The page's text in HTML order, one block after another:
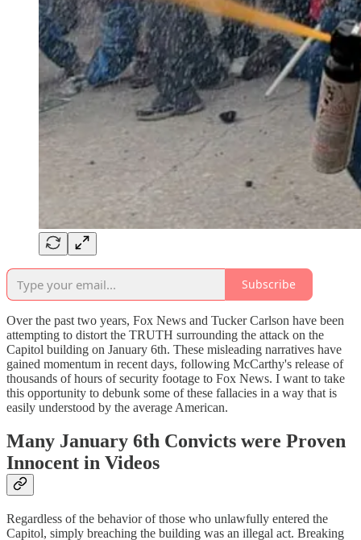
Subscribe
Over the past two years, Fox News and Tucker Carlson have been
attempting to distort the TRUTH surrounding the attack on the
Capitol building on January 6th. These misleading narratives have
gained momentum in recent days, following McCarthy's release of
thousands of hours of security footage to Fox News. I want to take
this opportunity to debunk some of these fallacies in a way that is
easily understood by the average American.
Many January 6th Convicts were Proven
Innocent in Videos
Regardless of the behavior of those who unlawfully entered the
Capitol, simply breaching the building was an illegal act. Breaking